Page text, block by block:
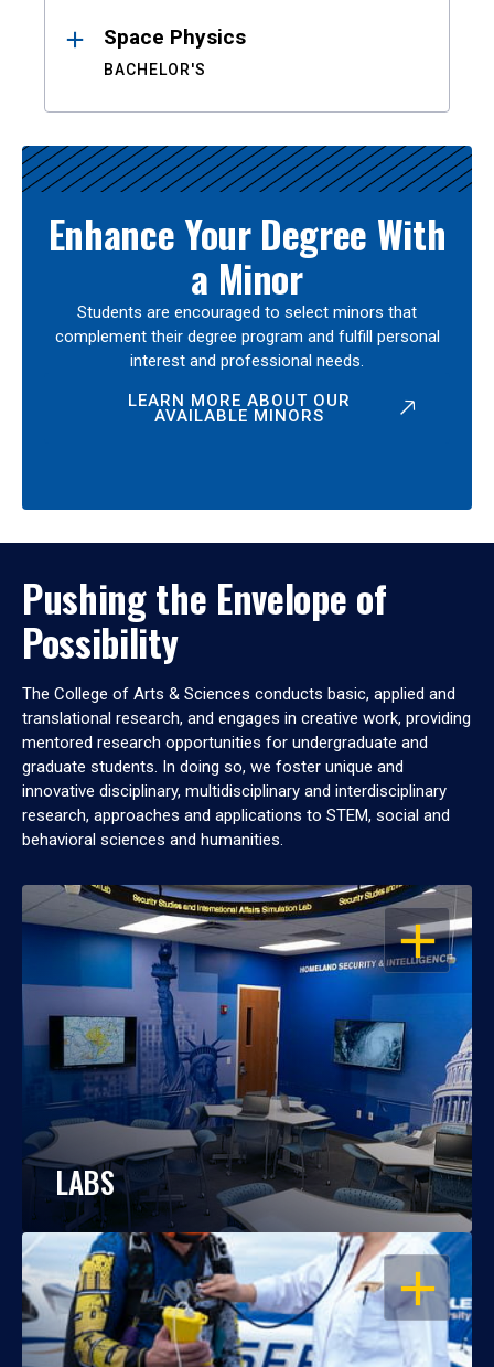
Space Physics
BACHELOR'S
Enhance Your Degree With
a Minor
Students are encouraged to select minors that
complement their degree program and fulfill personal
interest and professional needs.
LEARN MORE ABOUT OUR
AVAILABLE MINORS
Pushing the Envelope of
Possibility
The College of Arts & Sciences conducts basic, applied and
translational research, and engages in creative work, providing
mentored research opportunities for undergraduate and
graduate students. In doing so, we foster unique and
innovative disciplinary, multidisciplinary and interdisciplinary
research, approaches and applications to STEM, social and
behavioral sciences and humanities.
OPEN
LABS
OPEN